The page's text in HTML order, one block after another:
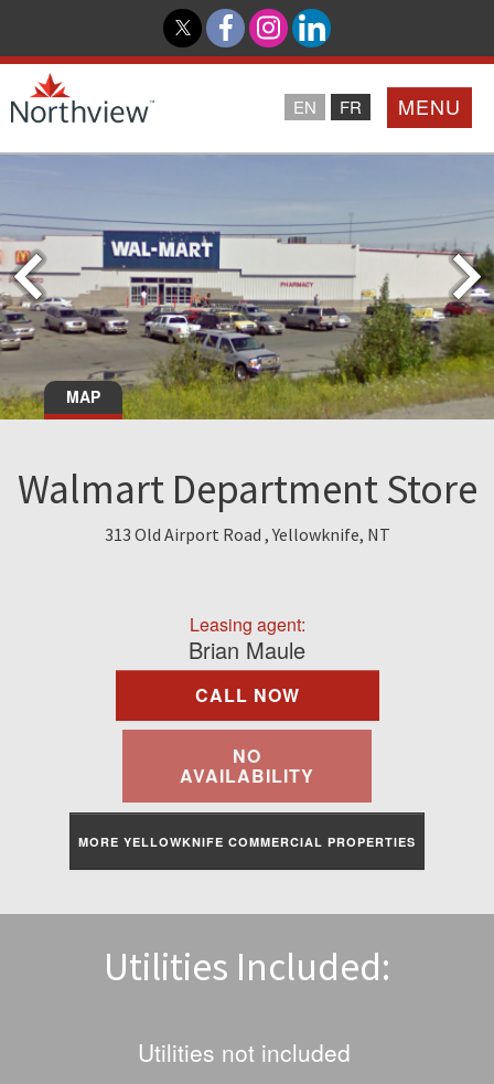
MENU
EN FR
Loyalty Program
Northview PROMISE
Investor Relations
Find A Rental
Contact Us
Resident Portal
MAP
Walmart Department Store
313 Old Airport Road , Yellowknife, NT
Leasing agent:
Brian Maule
CALL NOW
NO
AVAILABILITY
MORE YELLOWKNIFE COMMERCIAL PROPERTIES
Utilities Included:
Utilities not included